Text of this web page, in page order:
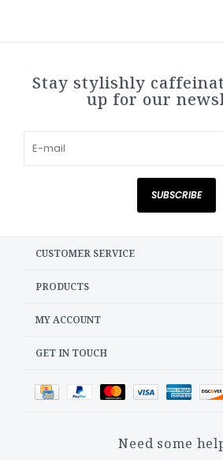
Stay stylishly
up for our
SUBSCRIBE
CUSTOMER SERVICE
PRODUCTS
MY ACCOUNT
GET IN TOUCH
Need some